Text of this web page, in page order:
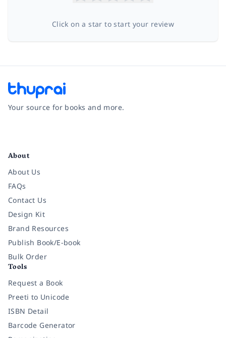
Click on a star to start your review
Your source for books and more.
About
About Us
FAQs
Contact Us
Design Kit
Brand Resources
Publish Book/E-book
Bulk Order
Tools
Request a Book
Preeti to Unicode
ISBN Detail
Barcode Generator